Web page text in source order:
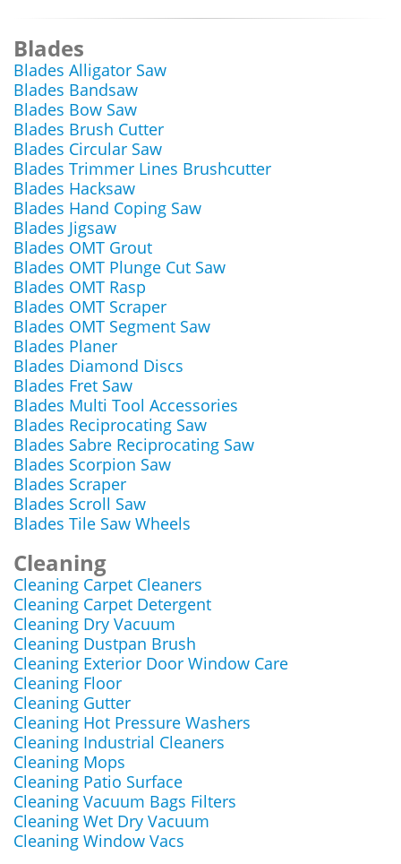
Blades
Blades Alligator Saw
Blades Bandsaw
Blades Bow Saw
Blades Brush Cutter
Blades Circular Saw
Blades Trimmer Lines Brushcutter
Blades Hacksaw
Blades Hand Coping Saw
Blades Jigsaw
Blades OMT Grout
Blades OMT Plunge Cut Saw
Blades OMT Rasp
Blades OMT Scraper
Blades OMT Segment Saw
Blades Planer
Blades Diamond Discs
Blades Fret Saw
Blades Multi Tool Accessories
Blades Reciprocating Saw
Blades Sabre Reciprocating Saw
Blades Scorpion Saw
Blades Scraper
Blades Scroll Saw
Blades Tile Saw Wheels
Cleaning
Cleaning Carpet Cleaners
Cleaning Carpet Detergent
Cleaning Dry Vacuum
Cleaning Dustpan Brush
Cleaning Exterior Door Window Care
Cleaning Floor
Cleaning Gutter
Cleaning Hot Pressure Washers
Cleaning Industrial Cleaners
Cleaning Mops
Cleaning Patio Surface
Cleaning Vacuum Bags Filters
Cleaning Wet Dry Vacuum
Cleaning Window Vacs